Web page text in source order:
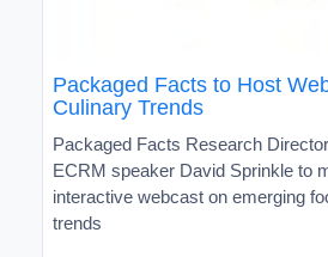
Packaged Facts to Host
Culinary Trends
Packaged Facts Research
ECRM speaker David Sprinkle to
interactive webcast on emerging
trends